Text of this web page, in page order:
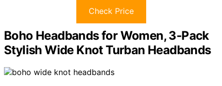
Check Price
Boho Headbands for Women, 3-Pack
Stylish Wide Knot Turban Headbands